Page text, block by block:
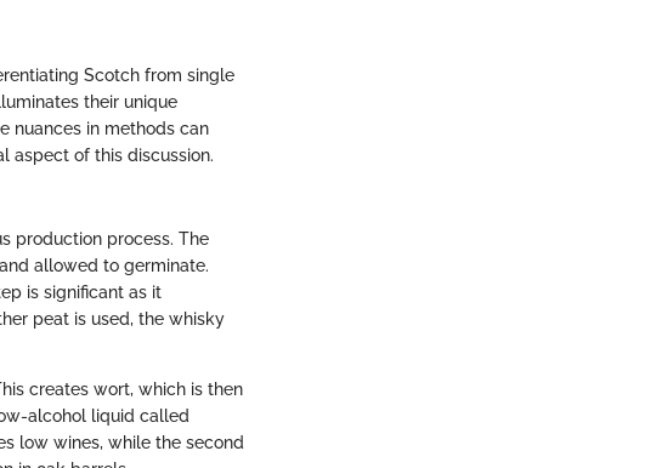
Scotch from single
their unique
nuances in methods can
aspect of this discussion.
production process. The
allowed to germinate.
is significant as it
peat is used, the whisky
creates wort, which is then
alcohol liquid called
low wines, while the second